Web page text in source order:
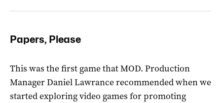
Papers, Please
This was the first game that MOD. Production
Manager Daniel Lawrance recommended when we
started exploring video games for promoting